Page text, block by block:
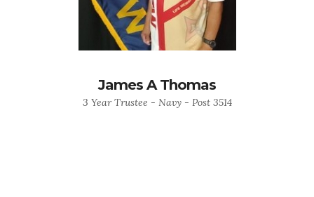
James A Thomas
3 Year Trustee - Navy - Post 3514